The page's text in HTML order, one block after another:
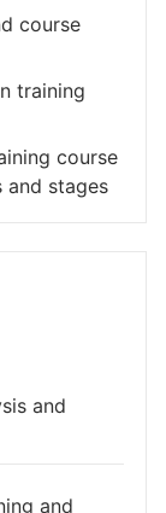
course
training
course
and stages
and
and